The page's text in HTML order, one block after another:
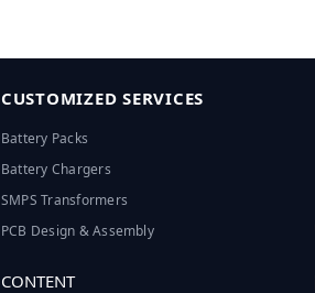
CUSTOMIZED SERVICES
Battery Packs
Battery Chargers
SMPS Transformers
PCB Design & Assembly
CONTENT